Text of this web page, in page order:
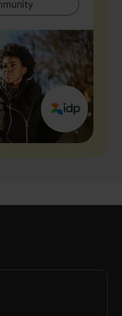
Community